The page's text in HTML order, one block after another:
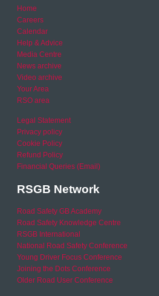
Home
Careers
Calendar
Help & Advice
Media Centre
News archive
Video archive
Your Area
RSO area
Legal Statement
Privacy policy
Cookie Policy
Refund Policy
Financial Queries (Email)
RSGB Network
Road Safety GB Academy
Road Safety Knowledge Centre
RSGB International
National Road Safety Conference
Young Driver Focus Conference
Joining the Dots Conference
Older Road User Conference